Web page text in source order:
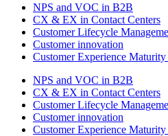
NPS and VOC in B2B
CX & EX in Contact Centers
Customer Lifecycle
Customer innovation
Customer Experience Maturity
NPS and VOC in B2B
CX & EX in Contact Centers
Customer Lifecycle
Customer innovation
Customer Experience Maturity